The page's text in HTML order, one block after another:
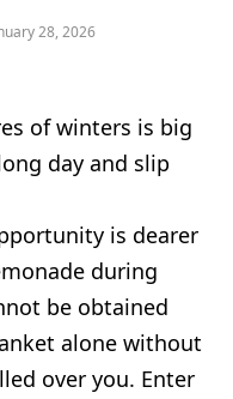
28, 2026
of winters is big
day and slip
is dearer
during
be obtained
alone without
over you. Enter